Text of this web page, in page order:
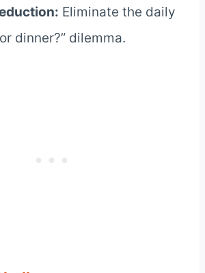
Eliminate the daily
dinner?” dilemma.